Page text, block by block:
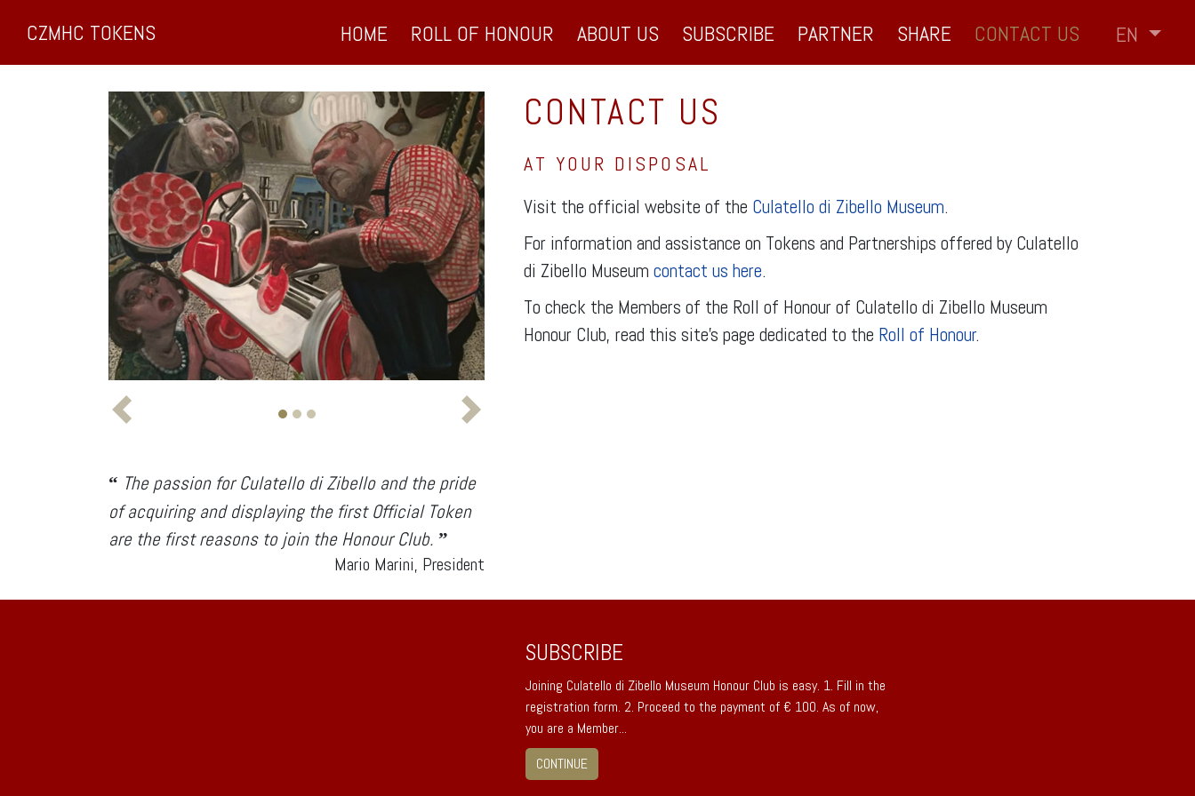
CZMHC TOKENS HOME ROLL OF HONOUR ABOUT US SUBSCRIBE PARTNER SHARE CONTACT US EN
“ The passion for Culatello di Zibello and the pride
of acquiring and displaying the first Official Token
are the first reasons to join the Honour Club. ”
Mario Marini, President
CONTACT US
AT YOUR DISPOSAL
Visit the official website of the Culatello di Zibello Museum.
For information and assistance on Tokens and Partnerships offered by Culatello
di Zibello Museum contact us here.
To check the Members of the Roll of Honour of Culatello di Zibello Museum
Honour Club, read this site’s page dedicated to the Roll of Honour.
SUBSCRIBE
Joining Culatello di Zibello Museum Honour Club is easy. 1. Fill in the
registration form. 2. Proceed to the payment of € 100. As of now,
you are a Member...
CONTINUE